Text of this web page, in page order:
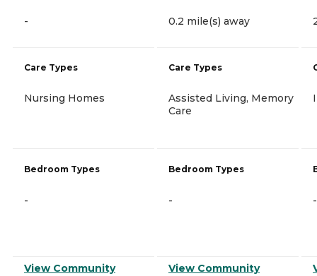
-
Care Types
Nursing Homes
Bedroom Types
-
View Community
0.2 mile(s) away
Care Types
Assisted Living, Memory
Care
Bedroom Types
-
View Community
-